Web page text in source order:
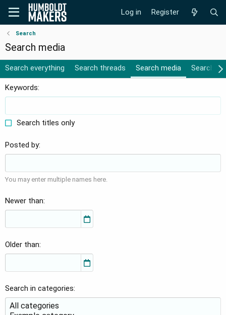
Log in Register
Search
Search media
Search everything Search threads Search media Search
Keywords
Search titles only
Posted by
You may enter multiple names here.
Newer than
Older than
Search in categories